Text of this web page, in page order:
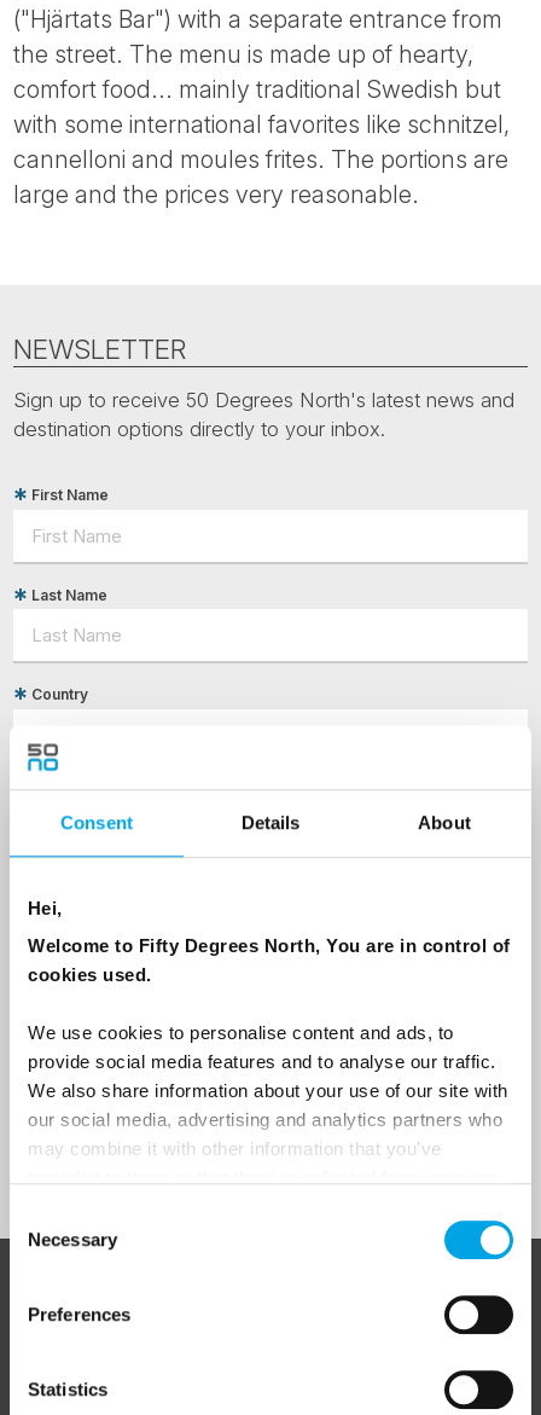
Consent Details About
Hei,
Welcome to Fifty Degrees North, You are in control of
cookies used.
We use cookies to personalise content and ads, to
provide social media features and to analyse our traffic.
We also share information about your use of our site with
our social media, advertising and analytics partners who
may combine it with other information that you’ve
Selection
Necessary
Preferences
Statistics
("Hjärtats Bar") with a separate entrance from
the street. The menu is made up of hearty,
comfort food... mainly traditional Swedish but
with some international favorites like schnitzel,
cannelloni and moules frites. The portions are
large and the prices very reasonable.
NEWSLETTER
Sign up to receive 50 Degrees North's latest news and
destination options directly to your inbox.
First Name
Last Name
Country
Email
Travel professional
Traveller
Yes
I would like to receive marketing messages via email